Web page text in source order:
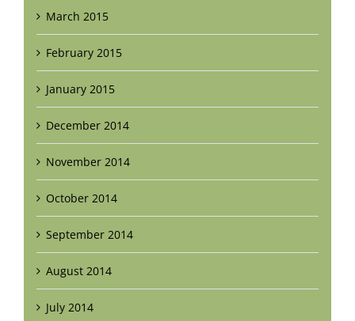
March 2015
February 2015
January 2015
December 2014
November 2014
October 2014
September 2014
August 2014
July 2014